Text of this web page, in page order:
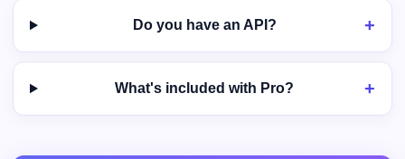
Do you have an API?
What's included with Pro?